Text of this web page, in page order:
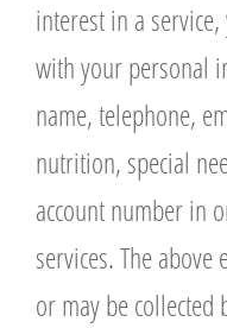
interest in a
with your personal
name, telephone,
nutrition, special
account number in
services. The
or may be collected